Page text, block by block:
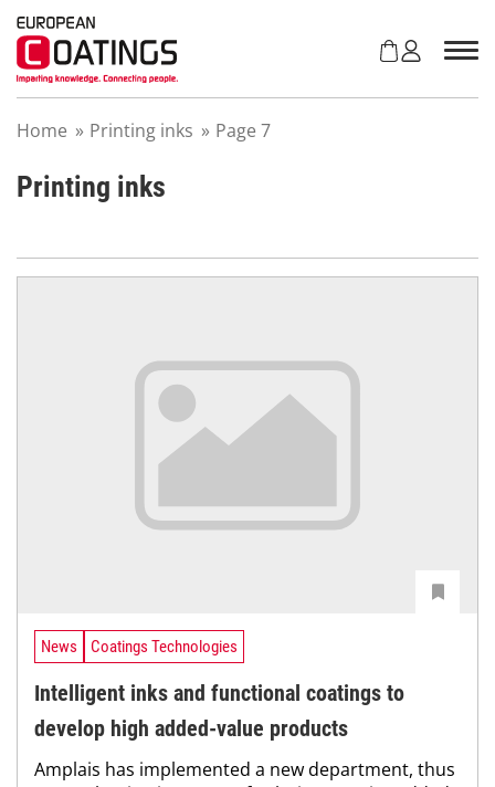
Home » Printing inks » Page 7
Printing inks
News Coatings Technologies
Intelligent inks and functional coatings to
develop high added-value products
Amplais has implemented a new department, thus